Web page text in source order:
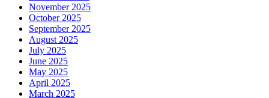
November 2025
October 2025
September 2025
August 2025
July 2025
June 2025
May 2025
April 2025
March 2025